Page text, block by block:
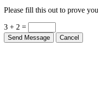
Please fill this out to prove
3 + 2 =
Send Message Cancel